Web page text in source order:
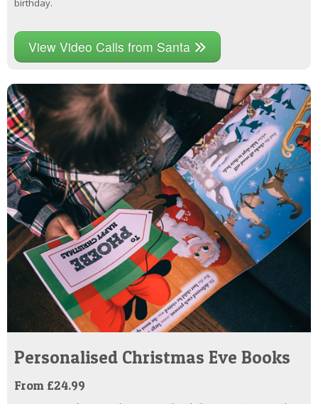
birthday.
View Video Calls from Santa
Personalised Christmas Eve Books
From £24.99